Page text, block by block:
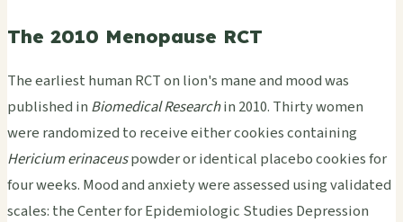
The 2010 Menopause RCT
The earliest human RCT on lion's mane and mood was
published in Biomedical Researchin 2010. Thirty women
were randomized to receive either cookies containing
Hericium erinaceuspowder or identical placebo cookies for
four weeks. Mood and anxiety were assessed using validated
scales: the Center for Epidemiologic Studies Depression